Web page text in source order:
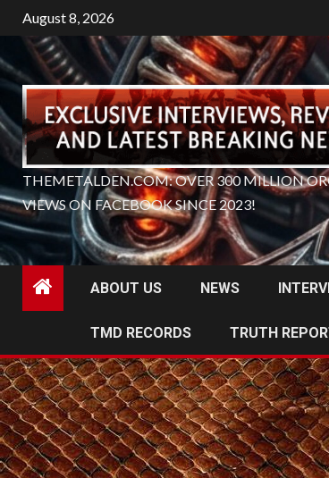
Skip
to
content
August 8, 2026
THEMETALDEN.COM: OVER 300 MILLION
VIEWS ON FACEBOOK SINCE 2023!
ABOUT US NEWS
TMD RECORDS TRUTH